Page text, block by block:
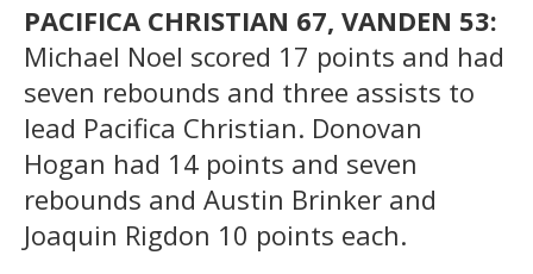
PACIFICA CHRISTIAN 67, VANDEN 53:
Michael Noel scored 17 points and had
seven rebounds and three assists to
lead Pacifica Christian. Donovan
Hogan had 14 points and seven
rebounds and Austin Brinker and
Joaquin Rigdon 10 points each.